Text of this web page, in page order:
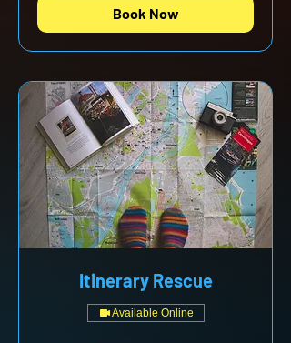
Book Now
Itinerary Rescue
Available Online